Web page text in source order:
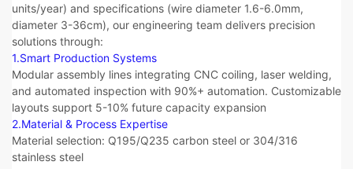
units/year) and specifications (wire diameter 1.6-6.0mm,
diameter 3-36cm), our engineering team delivers precision
solutions through:
1.Smart Production Systems​​
Modular assembly lines integrating CNC coiling, laser welding,
and automated inspection with 90%+ automation. Customizable
layouts support 5-10% future capacity expansion
2.Material & Process Expertise​​
Material selection: Q195/Q235 carbon steel or 304/316
stainless steel